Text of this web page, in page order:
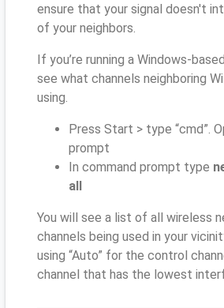
ensure that your signal doesn't
of your neighbors.
If you’re running a Windows-
see what channels neighboring
using.
Press Start > type “cmd”.
prompt
In command prompt type
all
You will see a list of all wireless
channels being used in your
using “Auto” for the control
channel that has the lowest